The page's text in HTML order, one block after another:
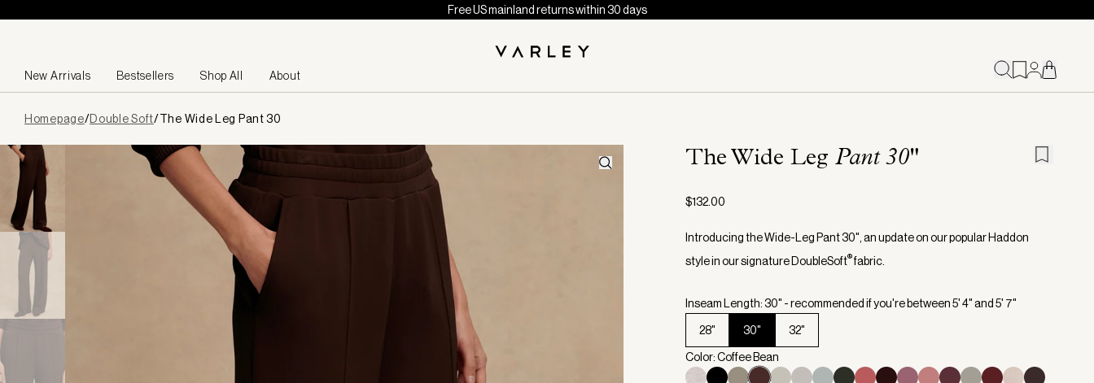
Skip to content
Free US mainland returns within 30 days
New Arrivals Bestsellers Shop All About
loadedHomepage/Double Soft/The Wide Leg Pant 30
The Wide Leg Pant 30"
$132.00
Introducing the Wide-Leg Pant 30", an update on our popular Haddon
style in our signature DoubleSoft®fabric.
Inseam Length: 30" - recommended if you're between 5' 4" and 5' 7"
28" 30" 32"
Color: Coffee Bean